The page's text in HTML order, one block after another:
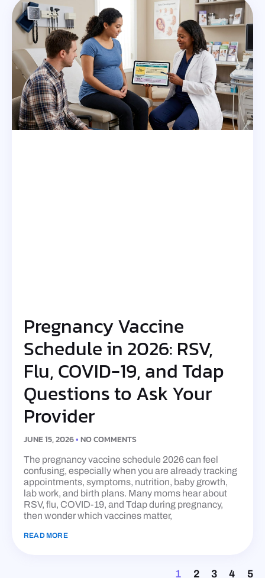
Pregnancy Vaccine
Schedule in 2026: RSV,
Flu, COVID-19, and Tdap
Questions to Ask Your
Provider
JUNE 15, 2026 NO COMMENTS
The pregnancy vaccine schedule 2026 can feel
confusing, especially when you are already tracking
appointments, symptoms, nutrition, baby growth,
lab work, and birth plans. Many moms hear about
RSV, flu, COVID-19, and Tdap during pregnancy,
then wonder which vaccines matter,
READ MORE
1 2 3 4 5